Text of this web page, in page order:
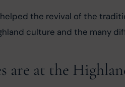
the revival of the
culture and the many
at the